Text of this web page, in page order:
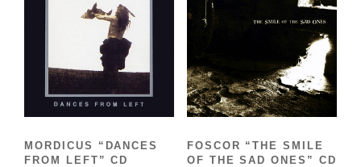
MORDICUS “DANCES
FROM LEFT” CD
FOSCOR “THE SMILE
OF THE SAD ONES” CD